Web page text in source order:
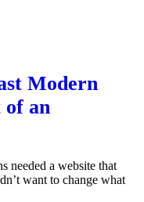
Modern
an
needed a website that
want to change what